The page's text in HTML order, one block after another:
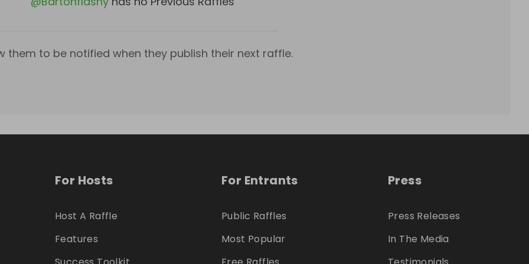
them to be notified when they publish their next raffle.
For Hosts
Host A Raffle
Features
For Entrants
Public Raffles
Most Popular
Press
Press Releases
In The Media